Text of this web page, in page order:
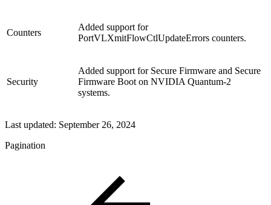
Counters
Added support for
PortVLXmitFlowCtlUpdateErrors counters.
Security
Added support for Secure Firmware and Secure
Firmware Boot on NVIDIA Quantum-2
systems.
Last updated: September 26, 2024
Pagination